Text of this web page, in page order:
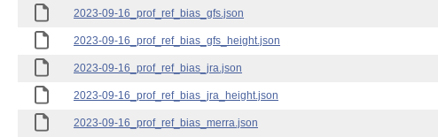
2023-09-16_prof_ref_bias_gfs.json
2023-09-16_prof_ref_bias_gfs_height.json
2023-09-16_prof_ref_bias_jra.json
2023-09-16_prof_ref_bias_jra_height.json
2023-09-16_prof_ref_bias_merra.json